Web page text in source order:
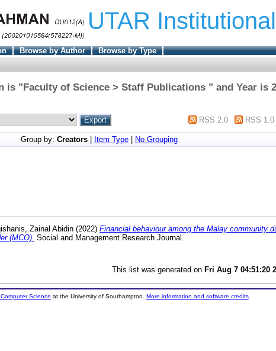
UTAR
Browse by Author
Browse by Type
is "Faculty of Science > Staff Publications " and Year is
RSS 2.0 RSS 1.0
Group by: Creators| Item Type|
No Grouping
Zainal Abidin (2022) Financial behaviour among the Malay community
(MCO). Social and Management Research Journal.
This list was generated on Fri Aug 7 04:51:20
Science at the University of Southampton. More information and software credits.